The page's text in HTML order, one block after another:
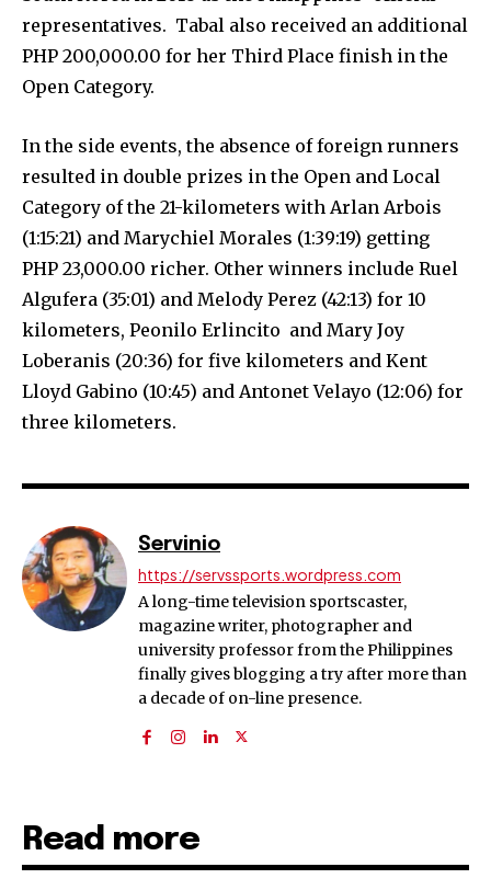
representatives. Tabal also received an additional
PHP 200,000.00 for her Third Place finish in the
Open Category.
In the side events, the absence of foreign runners
resulted in double prizes in the Open and Local
Category of the 21-kilometers with Arlan Arbois
(1:15:21) and Marychiel Morales (1:39:19) getting
PHP 23,000.00 richer. Other winners include Ruel
Algufera (35:01) and Melody Perez (42:13) for 10
kilometers, Peonilo Erlincito and Mary Joy
Loberanis (20:36) for five kilometers and Kent
Lloyd Gabino (10:45) and Antonet Velayo (12:06) for
three kilometers.
Servinio
https://servssports.wordpress.com
A long-time television sportscaster,
magazine writer, photographer and
university professor from the Philippines
finally gives blogging a try after more than
a decade of on-line presence.
Read more